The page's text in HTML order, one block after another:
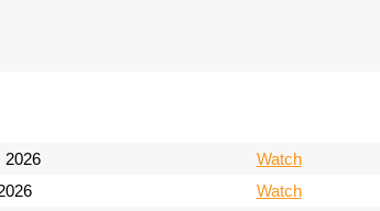
2026
Watch
Watch